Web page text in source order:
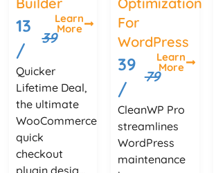
13
/
39
Learn
More
Quicker
Lifetime Deal,
the ultimate
WooCommerce
quick
checkout
For
WordPress
39
/
79
Learn
More
CleanWP Pro
streamlines
WordPress
maintenance